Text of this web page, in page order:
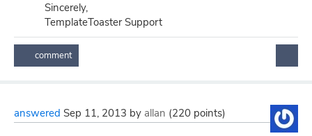
Sincerely,
TemplateToaster Support
answered Sep 11, 2013 by allan (220 points)